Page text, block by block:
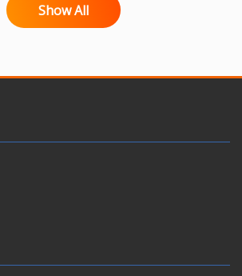
Show All